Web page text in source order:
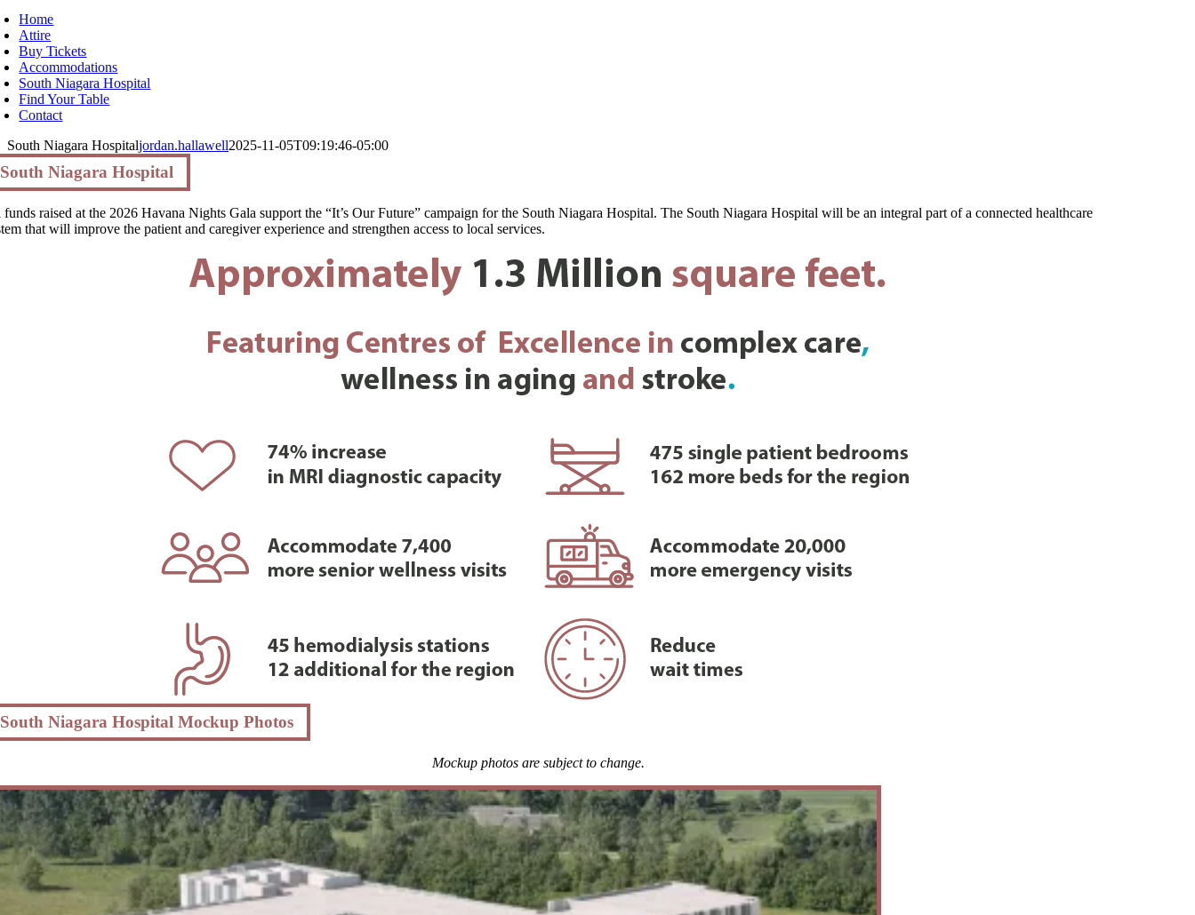
Home
Attire
Buy Tickets
Accommodations
South Niagara Hospital
Find Your Table
Contact
South Niagara Hospitaljordan.hallawell2025-11-05T09:19:46-05:00
South Niagara Hospital
raised at the 2026 Havana Nights Gala support the “It’s Our Future” campaign for the South Niagara Hospital. The South Niagara Hospital will be an integral part of a connected healthcare
that will improve the patient and caregiver experience and strengthen access to local services.
South Niagara Hospital Mockup Photos
Mockup photos are subject to change.